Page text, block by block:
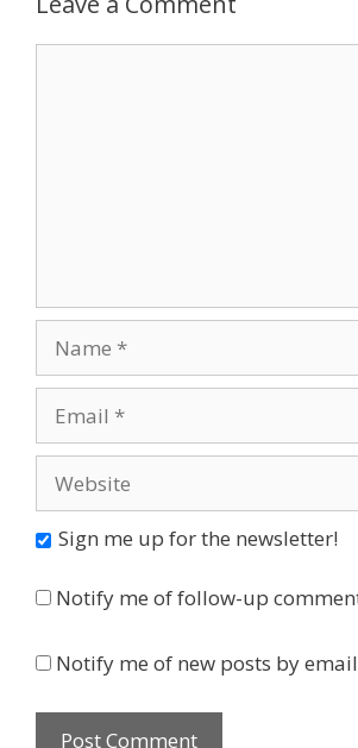
Sign me up for the newsletter!
Notify me of follow-up
Notify me of new posts by